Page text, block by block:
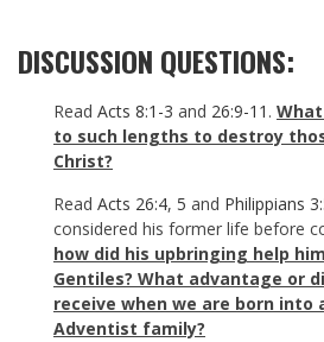
DISCUSSION QUESTIONS:
Read Acts 8:1-3 and 26:9-11 .
to such lengths to destroy
Christ?
Read Acts 26:4, 5 and Philippians
considered his former life before
how did his upbringing help
Gentiles? What advantage or
receive when we are born into
Adventist family?